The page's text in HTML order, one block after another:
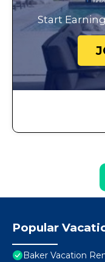
Start
Popular
Baker Vacation